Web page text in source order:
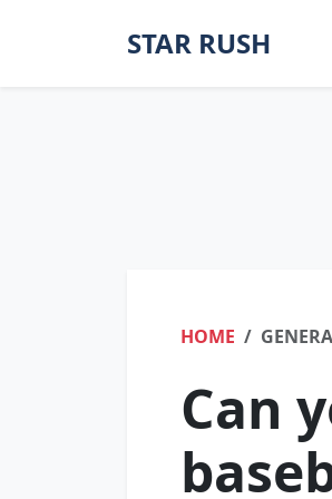
STAR RUSH
HOME
Can